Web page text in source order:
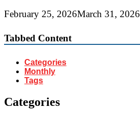
February 25, 2026March 31, 2026
Tabbed Content
Categories
Monthly
Tags
Categories